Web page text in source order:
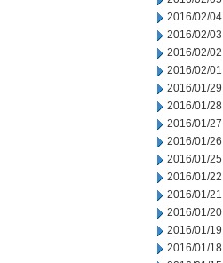
2016/02/04
2016/02/03
2016/02/02
2016/02/01
2016/01/29
2016/01/28
2016/01/27
2016/01/26
2016/01/25
2016/01/22
2016/01/21
2016/01/20
2016/01/19
2016/01/18